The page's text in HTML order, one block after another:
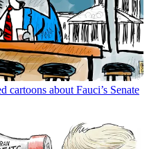
cartoons about Fauci’s Senate